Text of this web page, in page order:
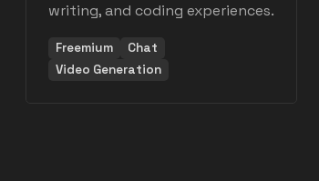
writing, and coding experiences.
Freemium
Chat
Video Generation